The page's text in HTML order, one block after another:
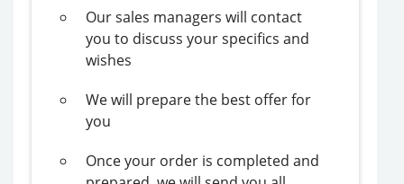
Our sales managers will contact
you to discuss your specifics and
wishes
We will prepare the best offer for
you
Once your order is completed and